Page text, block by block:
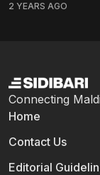
secured the
2 YEARS AGO
Connecting
Home
Contact Us
Editorial